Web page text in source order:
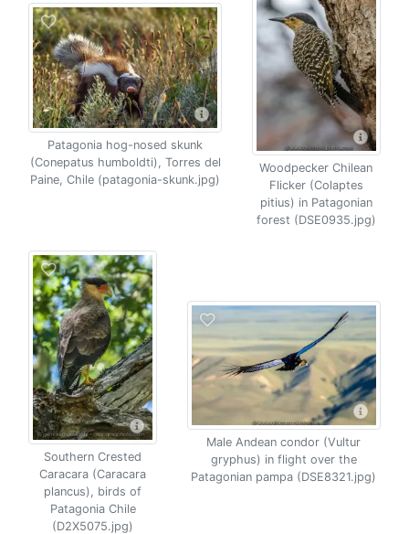
Patagonia hog-nosed skunk
(Conepatus humboldti), Torres del
Paine, Chile (patagonia-skunk.jpg)
Woodpecker Chilean
Flicker (Colaptes
pitius) in Patagonian
forest (DSE0935.jpg)
Southern Crested
Caracara (Caracara
plancus), birds of
Patagonia Chile
(D2X5075.jpg)
Male Andean condor (Vultur
gryphus) in flight over the
Patagonian pampa (DSE8321.jpg)